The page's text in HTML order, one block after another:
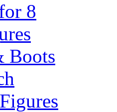
8
Boots